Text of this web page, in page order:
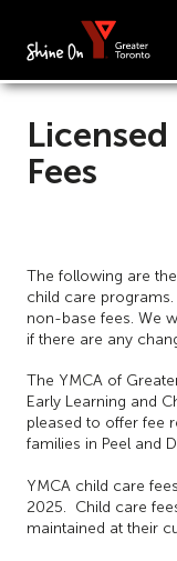
Fees
The following are
child care
non-base fees. We
if there are any
The YMCA of
Early Learning and
pleased to offer fee
families in Peel and
YMCA child care
2025. Child care
maintained at their